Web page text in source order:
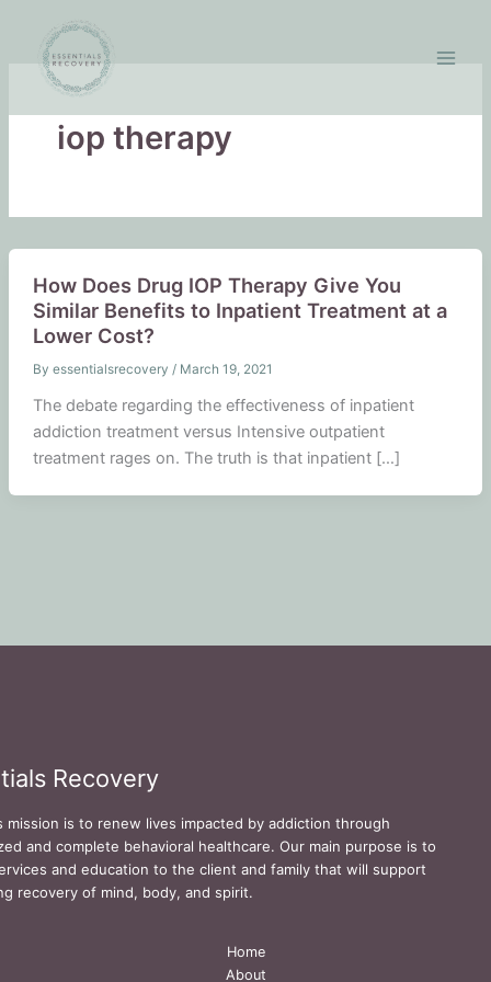
content
iop therapy
How Does Drug IOP Therapy Give You
Similar Benefits to Inpatient Treatment at a
Lower Cost?
By essentialsrecovery / March 19, 2021
The debate regarding the effectiveness of inpatient
addiction treatment versus Intensive outpatient
treatment rages on. The truth is that inpatient […]
Recovery
mission is to renew lives impacted by addiction through
and complete behavioral healthcare. Our main purpose is to
and education to the client and family that will support
recovery of mind, body, and spirit.
Home
About